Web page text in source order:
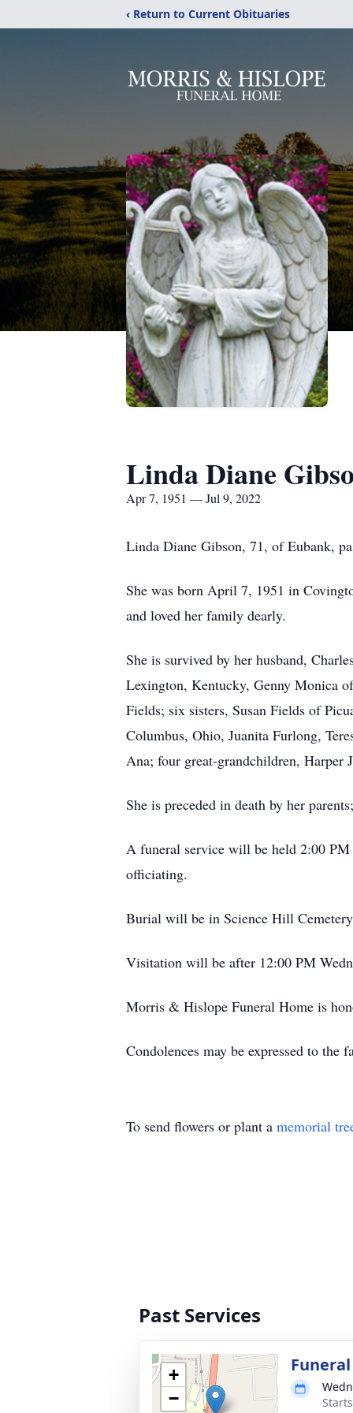
‹ Return to Current Obituaries
Linda Diane
Apr 7, 1951 — Jul 9, 2022
Linda Diane Gibson, 71, of Eubank,
She was born April 7, 1951 in
and loved her family dearly.
She is survived by her husband,
Lexington, Kentucky, Genny Monica
Fields; six sisters, Susan Fields of
Columbus, Ohio, Juanita Furlong,
Ana; four great-grandchildren, Harper
She is preceded in death by her
A funeral service will be held 2:00
officiating.
Burial will be in Science Hill
Visitation will be after 12:00 PM
Morris & Hislope Funeral Home is
Condolences may be expressed to
To send flowers or plant a memorial
Past Services
+
−